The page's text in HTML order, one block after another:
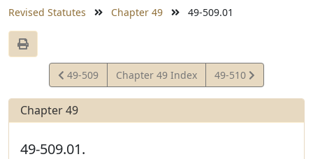
Revised Statutes Chapter 49 49-509.01
View
Statute
49-509 Chapter 49 Index
View
Statute
49-510
Chapter 49
49-509.01.